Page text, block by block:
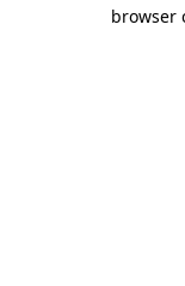
browser